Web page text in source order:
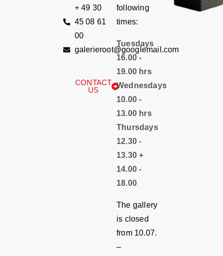
+ 49 30
45 08 61
00
galerieroot@googlemail.com
CONTACT
US
following
times:
Tuesdays
16.00 -
19.00 hrs
Wednesdays
10.00 -
13.00 hrs
Thursdays
12.30 -
13.30 +
14.00 -
18.00
The gallery
is closed
from 10.07.
–